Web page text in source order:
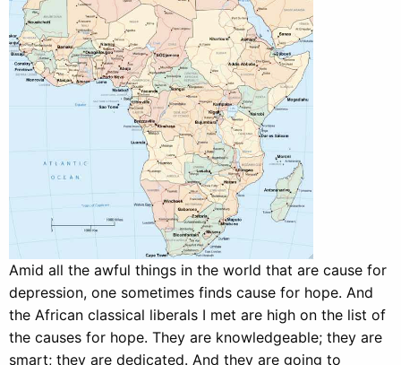
Amid all the awful things in the world that are cause for
depression, one sometimes finds cause for hope. And
the African classical liberals I met are high on the list of
the causes for hope. They are knowledgeable; they are
smart; they are dedicated. And they are going to